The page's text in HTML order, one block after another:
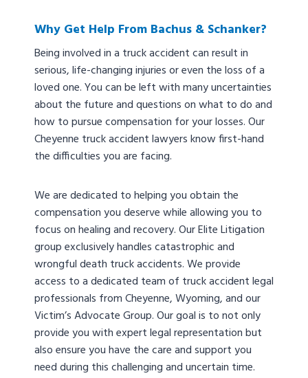
Why Get Help From Bachus & Schanker?
Being involved in a truck accident can result in
serious, life-changing injuries or even the loss of a
loved one. You can be left with many uncertainties
about the future and questions on what to do and
how to pursue compensation for your losses. Our
Cheyenne truck accident lawyers know first-hand
the difficulties you are facing.
We are dedicated to helping you obtain the
compensation you deserve while allowing you to
focus on healing and recovery. Our Elite Litigation
group exclusively handles catastrophic and
wrongful death truck accidents. We provide
access to a dedicated team of truck accident legal
professionals from Cheyenne, Wyoming, and our
Victim’s Advocate Group. Our goal is to not only
provide you with expert legal representation but
also ensure you have the care and support you
need during this challenging and uncertain time.